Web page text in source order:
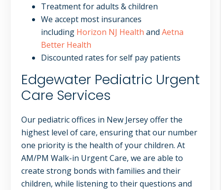
Treatment for adults & children
We accept most insurances
including Horizon NJ Health and Aetna
Better Health
Discounted rates for self pay patients
Edgewater Pediatric Urgent
Care Services
Our pediatric offices in New Jersey offer the
highest level of care, ensuring that our number
one priority is the health of your children. At
AM/PM Walk-in Urgent Care, we are able to
create strong bonds with families and their
children, while listening to their questions and